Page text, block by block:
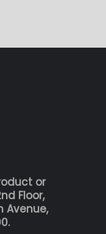
or
Floor,
Avenue,